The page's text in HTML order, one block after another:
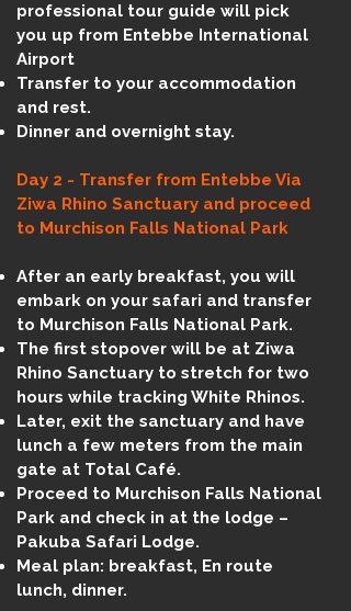
professional tour guide will pick
you up from Entebbe International
Airport
Transfer to your accommodation
and rest.
Dinner and overnight stay.​
Day 2 - Transfer from Entebbe Via
Ziwa Rhino Sanctuary and proceed
to Murchison Falls National Park
After an early breakfast, you will
embark on your safari and transfer
to Murchison Falls National Park.
The first stopover will be at Ziwa
Rhino Sanctuary to stretch for two
hours while tracking White Rhinos.
Later, exit the sanctuary and have
lunch a few meters from the main
gate at Total Café.
Proceed to Murchison Falls National
Park and check in at the lodge –
Pakuba Safari Lodge.
Meal plan: breakfast, En route
lunch, dinner.